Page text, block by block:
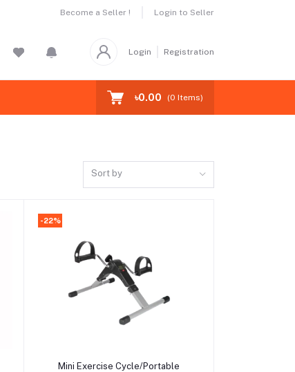
Become a Seller ! Login to Seller
Login Registration
৳0.00 (0 Items)
Sort by
-22%
Add to cart
Mini Exercise Cycle/Portable